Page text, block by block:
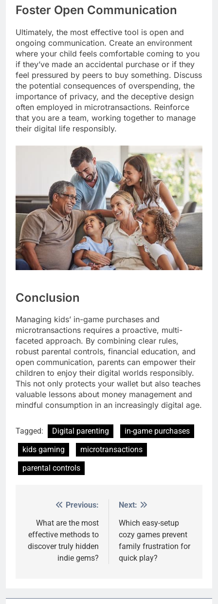
Foster Open Communication
Ultimately, the most effective tool is open and
ongoing communication. Create an environment
where your child feels comfortable coming to you
if they’ve made an accidental purchase or if they
feel pressured by peers to buy something. Discuss
the potential consequences of overspending, the
importance of privacy, and the deceptive design
often employed in microtransactions. Reinforce
that you are a team, working together to manage
their digital life responsibly.
Conclusion
Managing kids’ in-game purchases and
microtransactions requires a proactive, multi-
faceted approach. By combining clear rules,
robust parental controls, financial education, and
open communication, parents can empower their
children to enjoy their digital worlds responsibly.
This not only protects your wallet but also teaches
valuable lessons about money management and
mindful consumption in an increasingly digital age.
Tagged: Digital parenting
in-game purchases
kids gaming
microtransactions
parental controls
navigation
Previous:
What are the most
effective methods to
discover truly hidden
indie gems?
Next:
Which easy-setup
cozy games prevent
family frustration for
quick play?